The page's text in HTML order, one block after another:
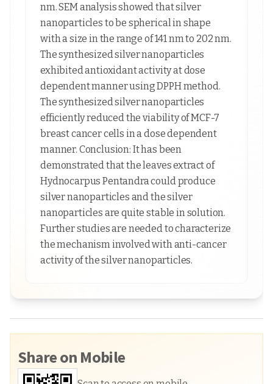
nm. SEM analysis showed that silver
nanoparticles to be spherical in shape
with a size in the range of 141 nm to 202 nm.
The synthesized silver nanoparticles
exhibited antioxidant activity at dose
dependent manner using DPPH method.
The synthesized silver nanoparticles
efficiently reduced the viability of MCF-7
breast cancer cells in a dose dependent
manner. Conclusion: It has been
demonstrated that the leaves extract of
Hydnocarpus Pentandra could produce
silver nanoparticles and the silver
nanoparticles are quite stable in solution.
Further studies are needed to characterize
the mechanism involved with anti-cancer
activity of the silver nanoparticles.
Share on Mobile